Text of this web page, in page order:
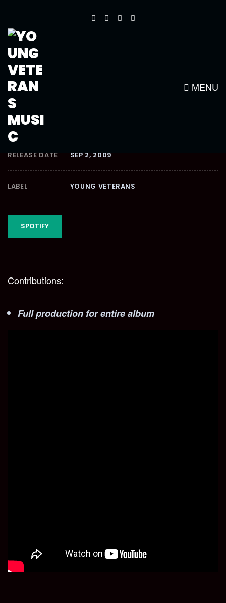
MENU
Contributions:
Full production for entire album
RELEASE DATE SEP 2, 2009
LABEL YOUNG VETERANS
SPOTIFY